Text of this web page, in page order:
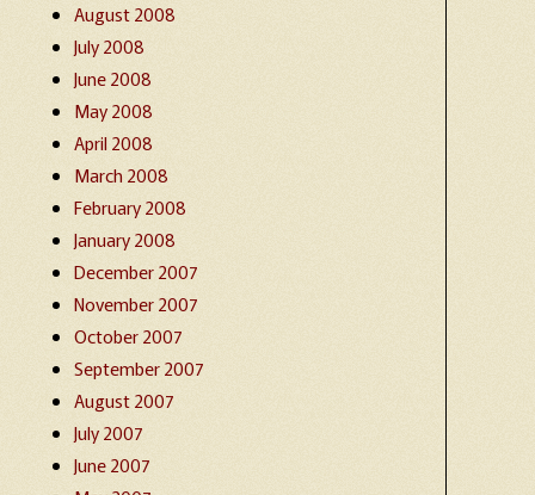
August 2008
July 2008
June 2008
May 2008
April 2008
March 2008
February 2008
January 2008
December 2007
November 2007
October 2007
September 2007
August 2007
July 2007
June 2007